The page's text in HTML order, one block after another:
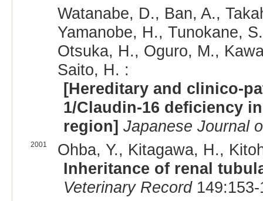
Watanabe, D., Ban, A.,
Yamanobe, H., Tunokane,
Otsuka, H., Oguro, M.,
Saito, H. :
[Hereditary and clinico-
1/Claudin-16 deficiency
region] Japanese Journal
2001
Ohba, Y., Kitagawa, H.,
Inheritance of renal
Veterinary Record149:153-